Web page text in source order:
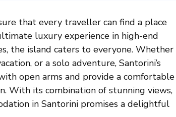
that every traveller can find a place
luxury experience in high-end
the island caters to everyone. Whether
or a solo adventure, Santorini’s
open arms and provide a comfortable
With its combination of stunning views,
in Santorini promises a delightful